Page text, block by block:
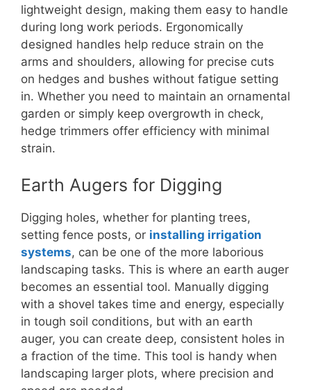
lightweight design, making them easy to handle
during long work periods. Ergonomically
designed handles help reduce strain on the
arms and shoulders, allowing for precise cuts
on hedges and bushes without fatigue setting
in. Whether you need to maintain an ornamental
garden or simply keep overgrowth in check,
hedge trimmers offer efficiency with minimal
strain.
Earth Augers for Digging
Digging holes, whether for planting trees,
setting fence posts, or installing irrigation
systems, can be one of the more laborious
landscaping tasks. This is where an earth auger
becomes an essential tool. Manually digging
with a shovel takes time and energy, especially
in tough soil conditions, but with an earth
auger, you can create deep, consistent holes in
a fraction of the time. This tool is handy when
landscaping larger plots, where precision and